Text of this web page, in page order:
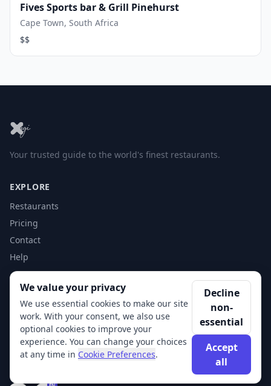
Fives Sports bar & Grill Pinehurst
Cape Town, South Africa
$$
Your trusted guide to the world's finest restaurants.
EXPLORE
Restaurants
Pricing
Contact
Help
ACCOUNT
Login
Get Started
© 2026 XSigi. All rights reserved.
We value your privacy
We use essential cookies to make our site
work. With your consent, we also use
optional cookies to improve your
experience. You can change your choices
at any time in Cookie Preferences.
Decline
non-
essential
Accept
all